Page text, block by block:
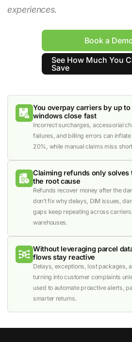
experiences.
Book a
See How Much You
Save
You overpay carriers by up
windows close fast
Incorrect surcharges, accessorial
failures, and billing errors can
20%, while manual claims miss
Claiming refunds only
the root cause
Refunds recover money after the
don’t fix why delays, DIM issues,
gaps keep repeating across
warehouses.
Without leveraging parcel
flows stay reactive
Delays, exceptions, lost packages,
turning into customer complaints
used to automate proactive alerts,
smarter returns.